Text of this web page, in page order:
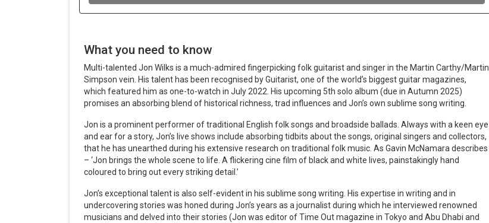
What you need to know
Multi-talented Jon Wilks is a much-admired fingerpicking folk guitarist and singer in the Martin Carthy/Martin
Simpson vein. His talent has been recognised by Guitarist, one of the world’s biggest guitar magazines,
which featured him as one-to-watch in July 2022. His upcoming 5th solo album (due in Autumn 2025)
promises an absorbing blend of historical richness, trad influences and Jon’s own sublime song writing.
Jon is a prominent performer of traditional English folk songs and broadside ballads. Always with a keen eye
and ear for a story, Jon’s live shows include absorbing tidbits about the songs, original singers and collectors,
that he has unearthed during his extensive research on traditional folk music. As Gavin McNamara describes
– ‘Jon brings the whole scene to life. A flickering cine film of black and white lives, painstakingly hand
coloured to bring out every striking detail.’
Jon’s exceptional talent is also self-evident in his sublime song writing. His expertise in writing and in
undercovering stories was honed during Jon’s years as a journalist during which he interviewed renowned
musicians and delved into their stories (Jon was editor of Time Out magazine in Tokyo and Abu Dhabi and